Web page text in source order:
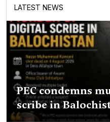
LATEST NEWS
PEC condemns
scribe in